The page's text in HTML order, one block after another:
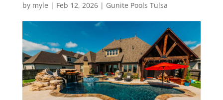
by myle | Feb 12, 2026| Gunite Pools Tulsa